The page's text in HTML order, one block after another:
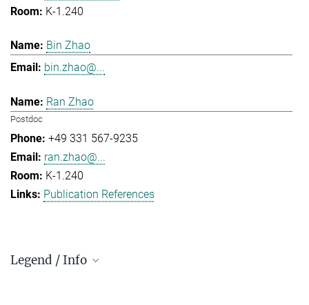
K-1.240
Bin Zhao
bin.zhao@...
Ran Zhao
Postdoc
+49 331 567-9235
ran.zhao@...
K-1.240
Publication References
Legend / Info